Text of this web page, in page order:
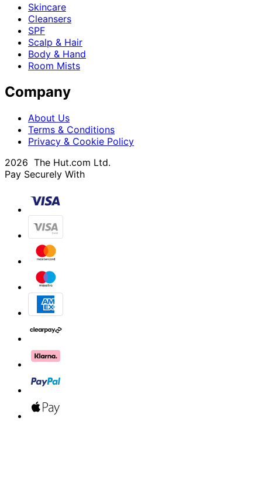
Skincare
Cleansers
SPF
Scalp & Hair
Body & Hand
Room Mists
Company
About Us
Terms & Conditions
Privacy & Cookie Policy
2026 The Hut.com Ltd.
Pay Securely With